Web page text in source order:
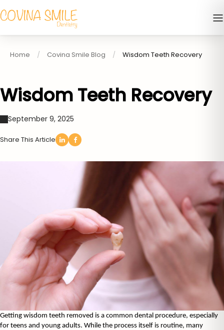
Home Covina Smile Blog Wisdom Teeth Recovery
Wisdom Teeth Recovery
September 9, 2025
Share This Article
Getting wisdom teeth removed is a common dental procedure, especially
for teens and young adults. While the process itself is routine, many